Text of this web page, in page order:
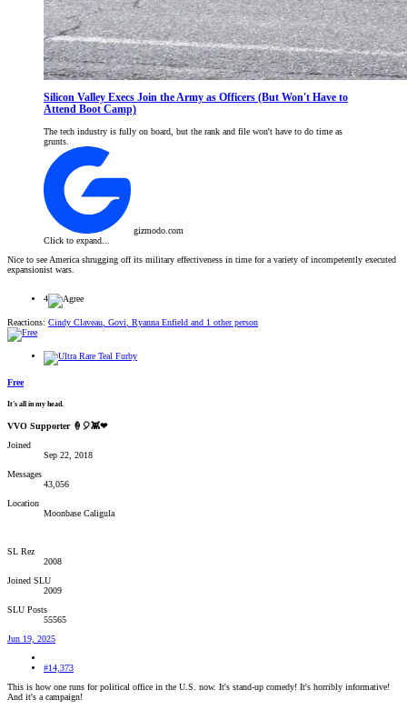
Silicon Valley Execs Join the Army as Officers (But Won't Have to
Attend Boot Camp)
The tech industry is fully on board, but the rank and file won't have to do time as
grunts.
gizmodo.com
Click to expand...
Nice to see America shrugging off its military effectiveness in time for a variety of incompetently executed
expansionist wars.
4
Reactions: Cindy Claveau Govi Ryanna Enfield and 1 other person
Free
It's all in my head.
VVO Supporter 🍦🎈👾❤
Joined
Sep 22, 2018
Messages
43,056
Location
Moonbase Caligula
SL Rez
2008
Joined SLU
2009
SLU Posts
55565
Jun 19, 2025
#14,373
This is how one runs for political office in the U.S. now. It's stand-up comedy! It's horribly informative!
And it's a campaign!